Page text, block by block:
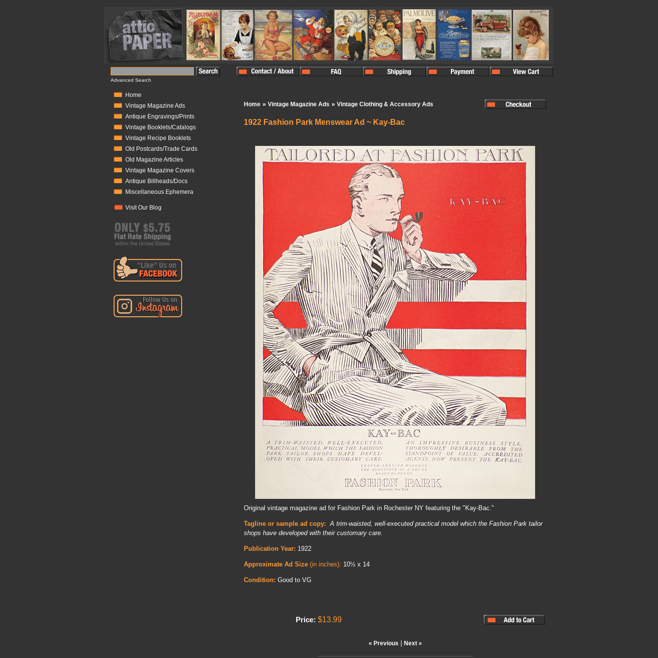
Advanced Search
Home
Vintage Magazine Ads
Antique Engravings/Prints
Vintage Booklets/Catalogs
Vintage Recipe Booklets
Old Postcards/Trade Cards
Old Magazine Articles
Vintage Magazine Covers
Antique Billheads/Docs
Miscellaneous Ephemera
Visit Our Blog
Home » Vintage Magazine Ads » Vintage Clothing & Accessory Ads
1922 Fashion Park Menswear Ad ~ Kay-Bac
Original vintage magazine ad for Fashion Park in Rochester NY featuring the "Kay-Bac."
Tagline or sample ad copy: A trim-waisted, well-executed practical model which the Fashion Park tailor
shops have developed with their customary care.
Publication Year: 1922
Approximate Ad Size (in inches): 10½ x 14
Condition: Good to VG
Price: $13.99
« Previous Next »